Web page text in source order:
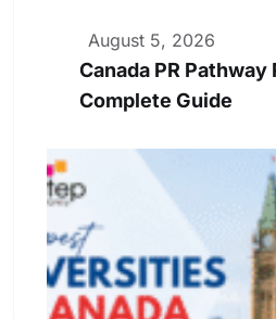
August 5, 2026
Canada PR Pathway
Complete Guide